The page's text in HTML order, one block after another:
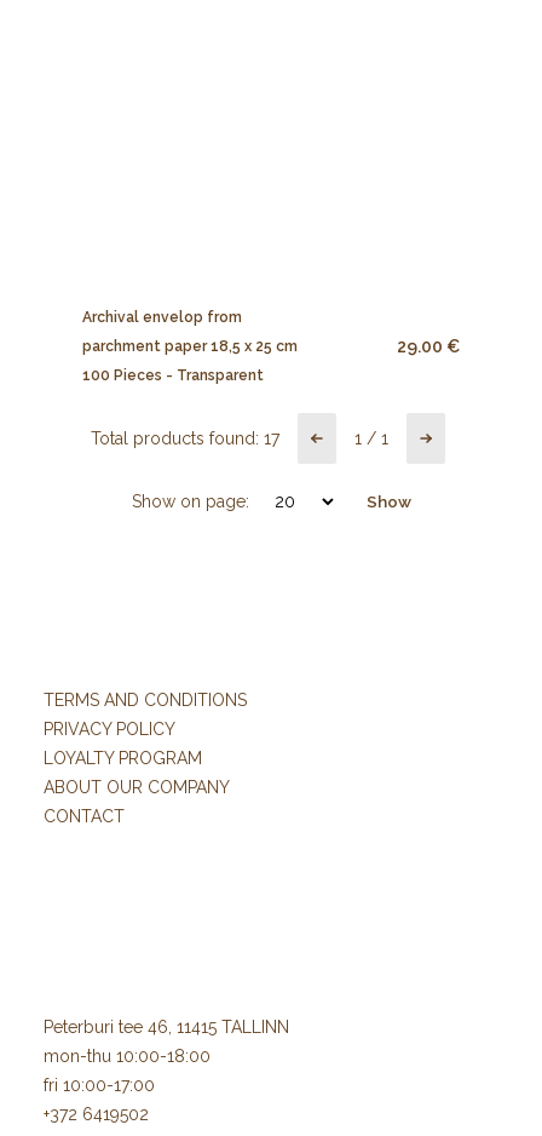
Archival envelop from
parchment paper 18,5 x 25 cm
100 Pieces - Transparent
29.00 €
Total products found: 17 1 / 1
Show on page: Show
TERMS AND CONDITIONS
PRIVACY POLICY
LOYALTY PROGRAM
ABOUT OUR COMPANY
CONTACT
Peterburi tee 46, 11415 TALLINN
mon-thu 10:00-18:00
fri 10:00-17:00
+372 6419502